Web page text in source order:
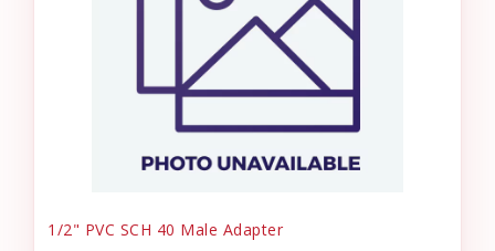
1/2" PVC SCH 40 Male Adapter